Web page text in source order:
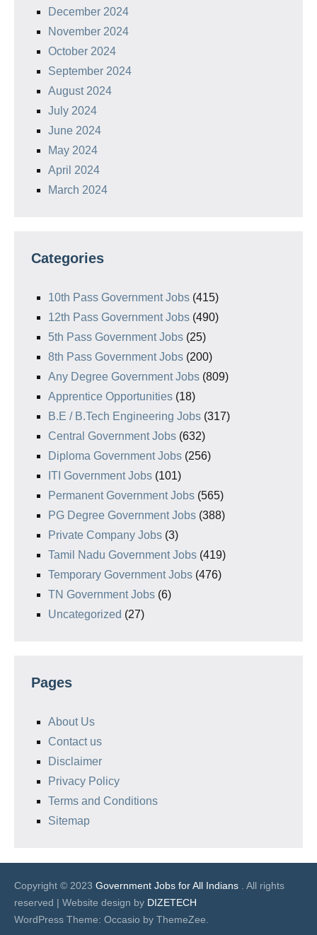
December 2024
November 2024
October 2024
September 2024
August 2024
July 2024
June 2024
May 2024
April 2024
March 2024
Categories
10th Pass Government Jobs (415)
12th Pass Government Jobs (490)
5th Pass Government Jobs (25)
8th Pass Government Jobs (200)
Any Degree Government Jobs (809)
Apprentice Opportunities (18)
B.E / B.Tech Engineering Jobs (317)
Central Government Jobs (632)
Diploma Government Jobs (256)
ITI Government Jobs (101)
Permanent Government Jobs (565)
PG Degree Government Jobs (388)
Private Company Jobs (3)
Tamil Nadu Government Jobs (419)
Temporary Government Jobs (476)
TN Government Jobs (6)
Uncategorized (27)
Pages
About Us
Contact us
Disclaimer
Privacy Policy
Terms and Conditions
Sitemap
Copyright © 2023 Government Jobs for All Indians . All rights
reserved | Website design by DIZETECH
WordPress Theme: Occasio by ThemeZee.